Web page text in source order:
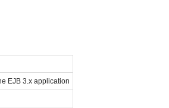
EJB 3.x application